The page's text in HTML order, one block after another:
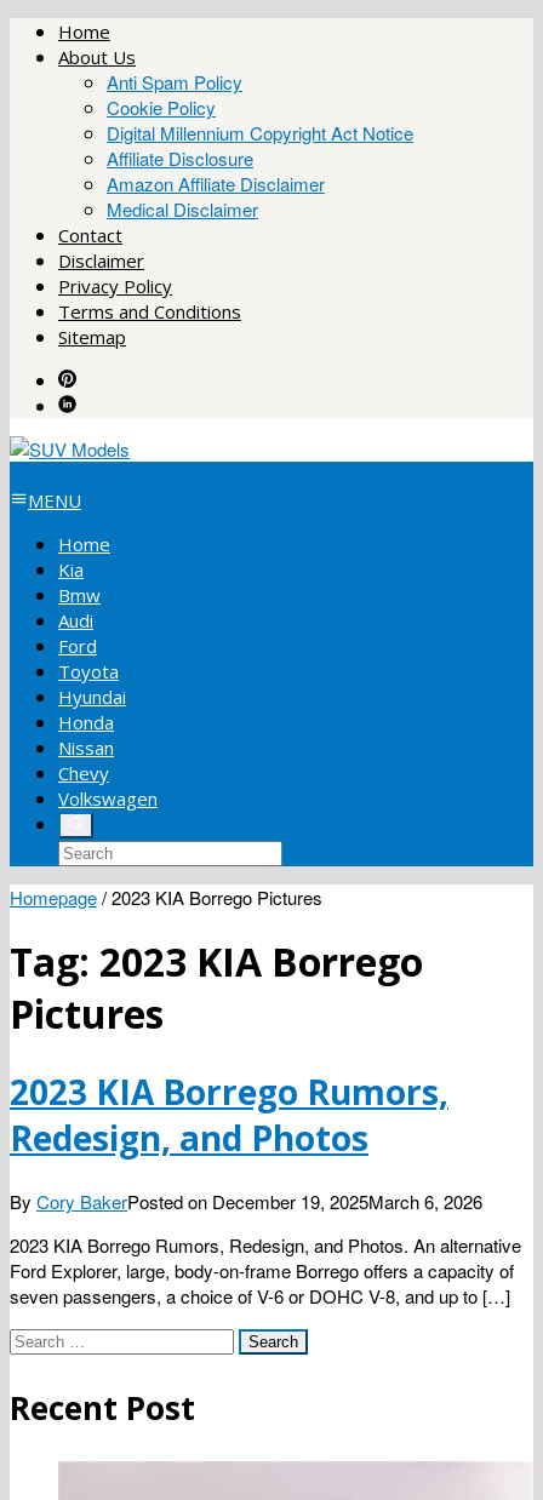
Skip
Home
About Us
Anti Spam Policy
Cookie Policy
Digital Millennium Copyright Act Notice
Affiliate Disclosure
Amazon Affiliate Disclaimer
Medical Disclaimer
Contact
Disclaimer
Privacy Policy
Terms and Conditions
Sitemap
MENU
Home
Kia
Bmw
Audi
Ford
Toyota
Hyundai
Honda
Nissan
Chevy
Volkswagen
Homepage/2023 KIA Borrego Pictures
Tag: 2023 KIA Borrego
Pictures
2023 KIA Borrego Rumors,
Redesign, and Photos
By Cory BakerPosted on December 19, 2025March 6, 2026
2023 KIA Borrego Rumors, Redesign, and Photos. An alternative
Ford Explorer, large, body-on-frame Borrego offers a capacity of
seven passengers, a choice of V-6 or DOHC V-8, and up to […]
Search
Recent Post